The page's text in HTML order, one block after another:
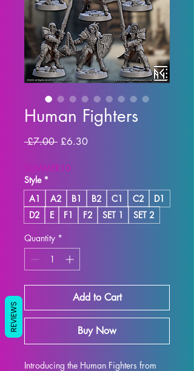
Human Fighters
£7.00 Regular Price
£6.30Sale Price
SUMMER10
Style *
A1
A2 B1 B2 C1 C2
D1
D2
E F1 F2 SET 1
SET 2
Quantity *
Add to Cart
Buy Now
Introducing the Human Fighters from
REVIEWS